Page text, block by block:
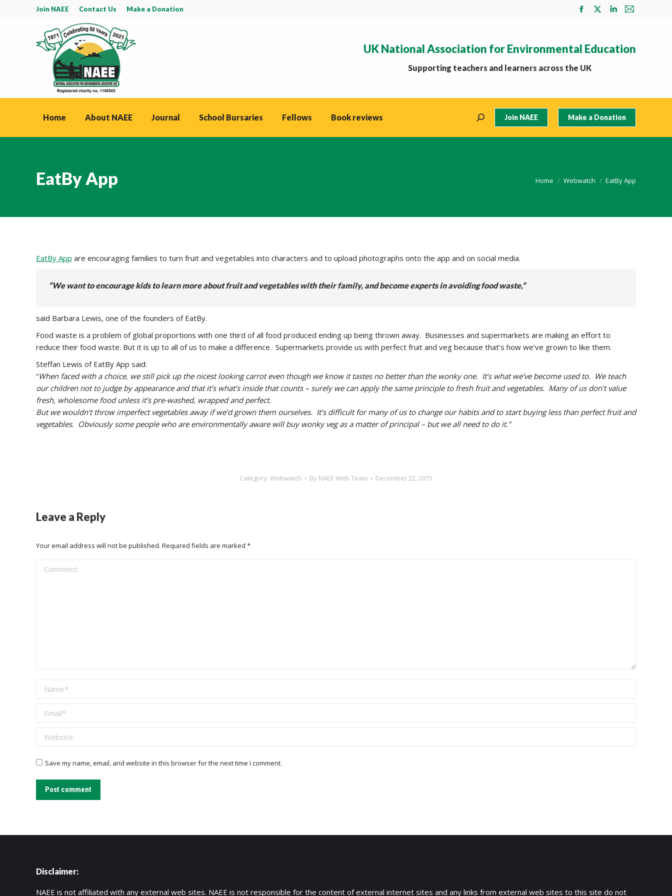
Join NAEE Contact Us Make a Donation
Facebook
in
new
X
in
Linkedin
in
Mail
in
UK National Association for Environmental Education
Supporting teachers and learners across the UK
Home About NAEE Journal School Bursaries Fellows Book reviews Search: Join NAEE Make a Donation
EatBy App You are here:
Home Webwatch EatBy App
EatBy App are encouraging families to turn fruit and vegetables into characters and to upload photographs onto the app and on social media.
“We want to encourage kids to learn more about fruit and vegetables with their family, and become experts in avoiding food waste,”
said Barbara Lewis, one of the founders of EatBy.
Food waste is a problem of global proportions with one third of all food produced ending up being thrown away. Businesses and supermarkets are making an effort to
reduce their food waste. But it is up to all of us to make a difference. Supermarkets provide us with perfect fruit and veg because that’s how we’ve grown to like them.
Steffan Lewis of EatBy App said:
“When faced with a choice, we still pick up the nicest looking carrot even though we know it tastes no better than the wonky one. It’s what we’ve become used to. We teach
our children not to judge by appearance and that it’s what’s inside that counts – surely we can apply the same principle to fresh fruit and vegetables. Many of us don’t value
fresh, wholesome food unless it’s pre-washed, wrapped and perfect.
But we wouldn’t throw imperfect vegetables away if we’d grown them ourselves. It’s difficult for many of us to change our habits and to start buying less than perfect fruit and
vegetables. Obviously some people who are environmentally aware will buy wonky veg as a matter of principal – but we all need to do it.”
Category: Webwatch By NAEE Web Team December 22, 2015
Leave a Reply
Your email address will not be published. Required fields are marked *
Comment
Name *
Email *
Website
Save my name, email, and website in this browser for the next time I comment.
Post comment
Disclaimer:
NAEE is not affiliated with any external web sites. NAEE is not responsible for the content of external internet sites and any links from external web sites to this site do not